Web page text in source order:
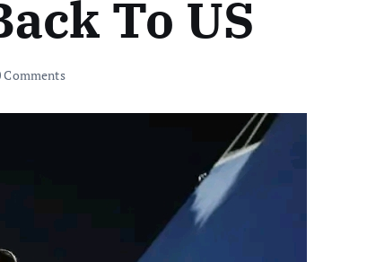
To US